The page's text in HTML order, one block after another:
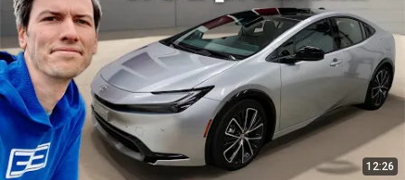
12:26